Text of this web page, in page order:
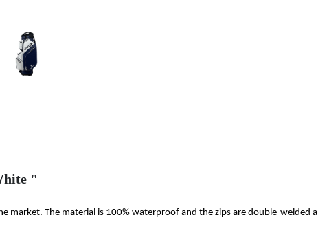
"
market. The material is 100% waterproof and the zips are double-welded